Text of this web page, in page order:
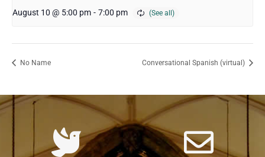
August 10 @ 5:00 pm - 7:00 pm
No Name Conversational Spanish (virtual)